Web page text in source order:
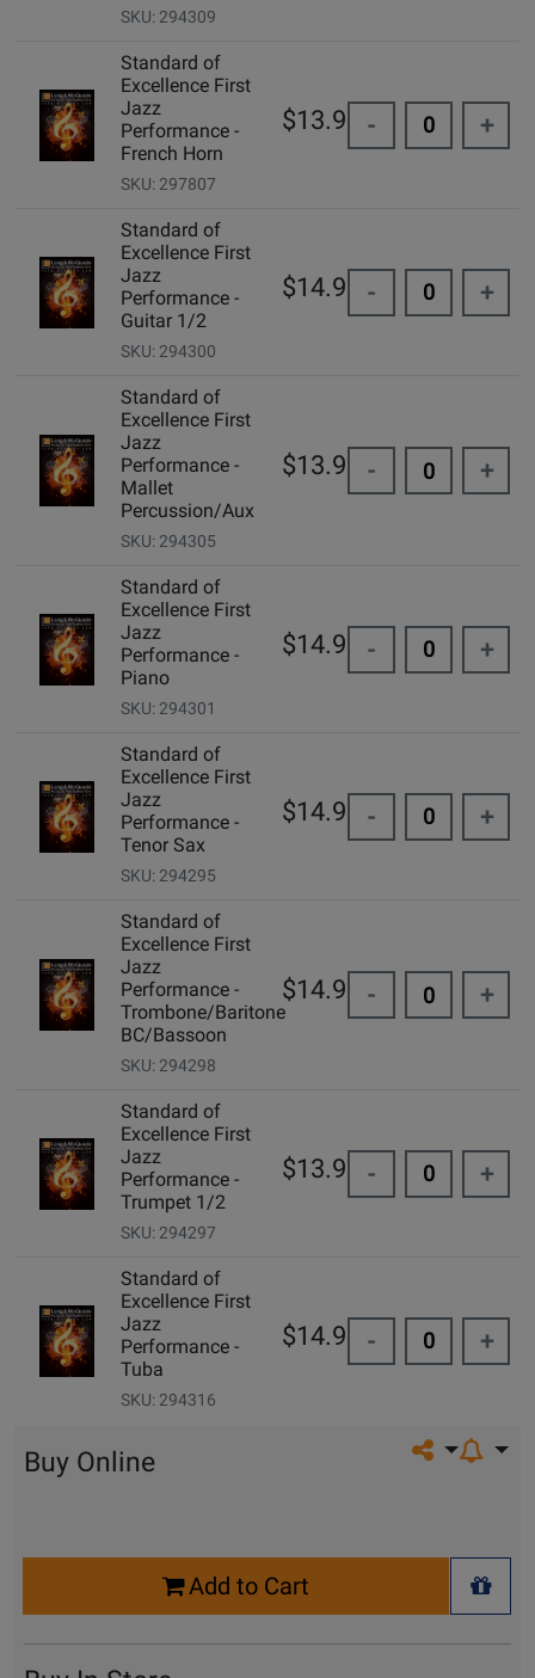
SKU: 294309
Standard of
Excellence First
Jazz
Performance -
French Horn
SKU: 297807
$13.95 - +
Standard of
Excellence First
Jazz
Performance -
Guitar 1/2
SKU: 294300
$14.99 - +
Standard of
Excellence First
Jazz
Performance -
Mallet
Percussion/Aux
SKU: 294305
$13.95 - +
Standard of
Excellence First
Jazz
Performance -
Piano
SKU: 294301
$14.99 - +
Standard of
Excellence First
Jazz
Performance -
Tenor Sax
SKU: 294295
$14.99 - +
Standard of
Excellence First
Jazz
Performance -
Trombone/Baritone
BC/Bassoon
SKU: 294298
$14.99 - +
Standard of
Excellence First
Jazz
Performance -
Trumpet 1/2
SKU: 294297
$13.95 - +
Standard of
Excellence First
Jazz
Performance -
Tuba
SKU: 294316
$14.99 - +
Share on
Buy Online
Add to Cart
+